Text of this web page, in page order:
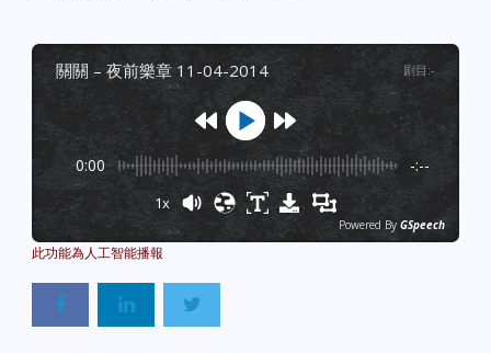
關關 – 夜前樂章 11-04-2014 剧目 :-
0:00 -:--
1x
Powered By GSpeech